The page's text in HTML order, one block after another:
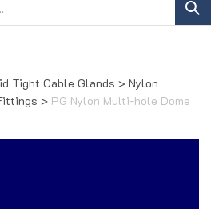
Tight Cable Glands > Nylon
> PG Nylon Multi-hole Dome